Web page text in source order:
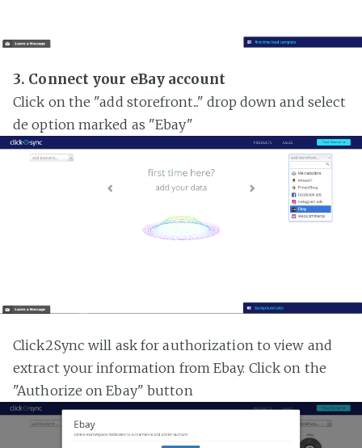
3. Connect your eBay account
Click on the "add storefront..." drop down and select
de option marked as "Ebay"
Click2Sync will ask for authorization to view and
extract your information from Ebay. Click on the
"Authorize on Ebay" button